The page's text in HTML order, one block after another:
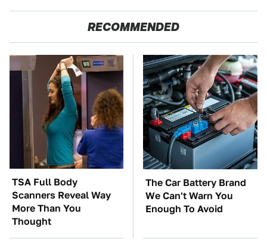
RECOMMENDED
TSA Full Body
Scanners Reveal Way
More Than You
Thought
The Car Battery Brand
We Can't Warn You
Enough To Avoid